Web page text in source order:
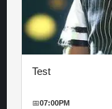
Test
📅07:00PM